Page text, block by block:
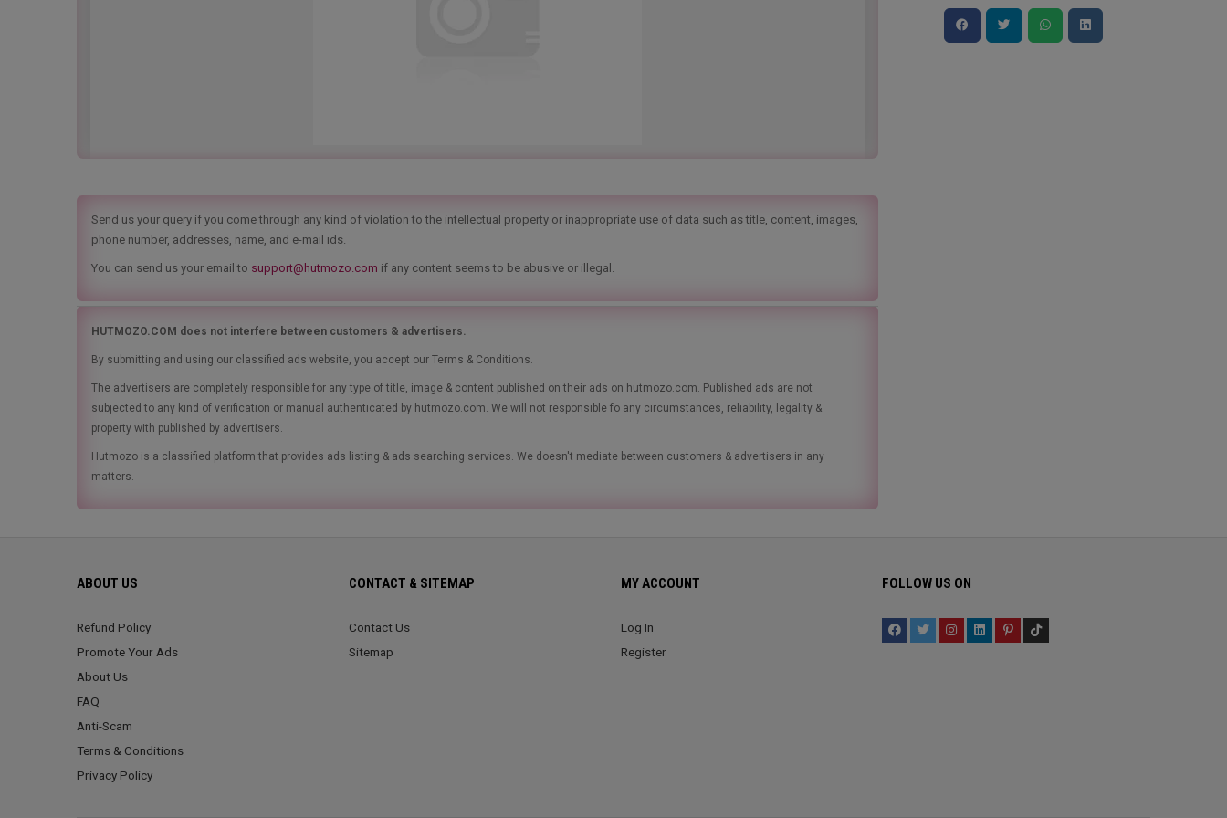
Send us your query if you come through any kind of violation to the intellectual property or inappropriate use of data such as title, content, images,
phone number, addresses, name, and e-mail ids.
You can send us your email to support@hutmozo.com if any content seems to be abusive or illegal.
HUTMOZO.COM does not interfere between customers & advertisers.
By submitting and using our classified ads website, you accept our Terms & Conditions.
The advertisers are completely responsible for any type of title, image & content published on their ads on hutmozo.com. Published ads are not
subjected to any kind of verification or manual authenticated by hutmozo.com. We will not responsible fo any circumstances, reliability, legality &
property with published by advertisers.
Hutmozo is a classified platform that provides ads listing & ads searching services. We doesn't mediate between customers & advertisers in any
matters.
ABOUT US
Refund Policy
Promote Your Ads
About Us
FAQ
Anti-Scam
Terms & Conditions
Privacy Policy
CONTACT & SITEMAP
Contact Us
Sitemap
MY ACCOUNT
Log In
Register
FOLLOW US ON